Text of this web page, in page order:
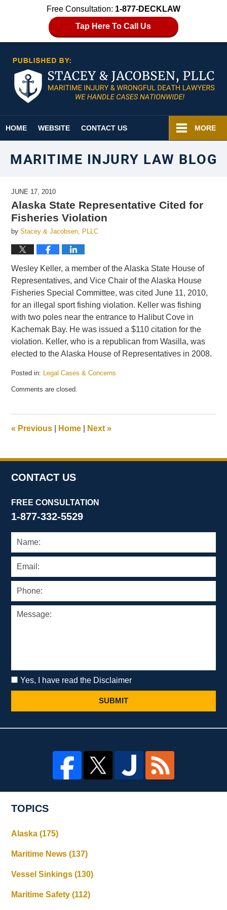
Free Consultation: 1-877-DECKLAW
Tap Here To Call Us
HOME WEBSITE CONTACT US MORE
MARITIME INJURY LAW BLOG
JUNE 17, 2010
Alaska State Representative Cited for
Fisheries Violation
byStacey & Jacobsen, PLLC
Wesley Keller, a member of the Alaska State House of
Representatives, and Vice Chair of the Alaska House
Fisheries Special Committee, was cited June 11, 2010,
for an illegal sport fishing violation. Keller was fishing
with two poles near the entrance to Halibut Cove in
Kachemak Bay. He was issued a $110 citation for the
violation. Keller, who is a republican from Wasilla, was
elected to the Alaska House of Representatives in 2008.
Posted in: Legal Cases & Concerns
June
pm
Comments are closed.
« Previous Home Next»
CONTACT US
FREE CONSULTATION
1-877-332-5529
Yes, I have read the Disclaimer
SUBMIT
TOPICS
Alaska(175)
Maritime News(137)
Vessel Sinkings(130)
Maritime Safety(112)